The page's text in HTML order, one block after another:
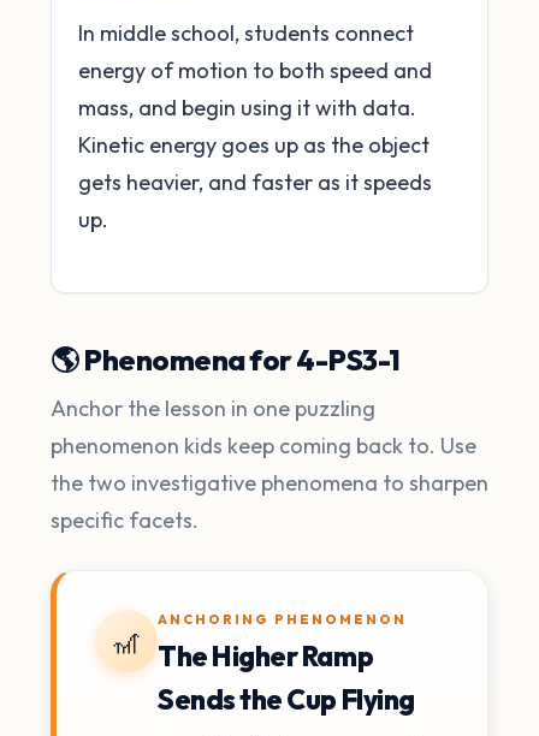
In middle school, students connect
energy of motion to both speed and
mass, and begin using it with data.
Kinetic energy goes up as the object
gets heavier, and faster as it speeds
up.
🌎 Phenomena for 4-PS3-1
Anchor the lesson in one puzzling
phenomenon kids keep coming back to. Use
the two investigative phenomena to sharpen
specific facets.
🎢
ANCHORING PHENOMENON
The Higher Ramp
Sends the Cup Flying